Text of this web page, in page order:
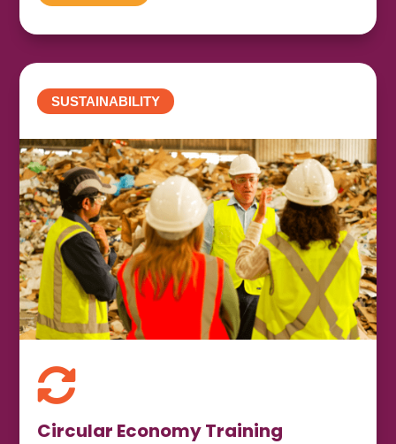
SUSTAINABILITY

Circular Economy Training